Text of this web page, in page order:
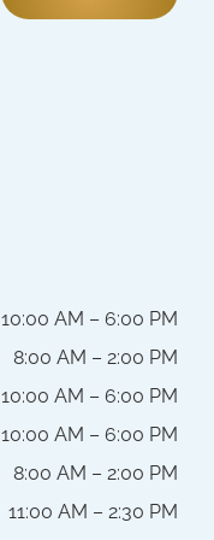
10:00 AM – 6:00 PM
8:00 AM – 2:00 PM
10:00 AM – 6:00 PM
10:00 AM – 6:00 PM
8:00 AM – 2:00 PM
11:00 AM – 2:30 PM